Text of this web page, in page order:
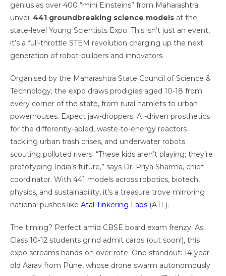
genius as over 400 “mini Einsteins” from Maharashtra
unveil 441 groundbreaking science models at the
state-level Young Scientists Expo. This isn’t just an event,
it’s a full-throttle STEM revolution charging up the next
generation of robot-builders and innovators.
Organised by the Maharashtra State Council of Science &
Technology, the expo draws prodigies aged 10-18 from
every corner of the state, from rural hamlets to urban
powerhouses. Expect jaw-droppers: AI-driven prosthetics
for the differently-abled, waste-to-energy reactors
tackling urban trash crises, and underwater robots
scouting polluted rivers. “These kids aren’t playing; they’re
prototyping India’s future,” says Dr. Priya Sharma, chief
coordinator. With 441 models across robotics, biotech,
physics, and sustainability, it’s a treasure trove mirroring
national pushes like Atal Tinkering Labs (ATL).
The timing? Perfect amid CBSE board exam frenzy. As
Class 10-12 students grind admit cards (out soon!), this
expo screams hands-on over rote. One standout: 14-year-
old Aarav from Pune, whose drone swarm autonomously